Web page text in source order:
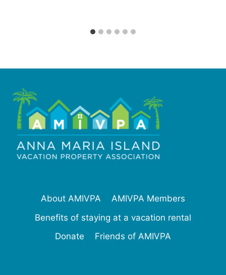
About AMIVPA
AMIVPA Members
Benefits of staying at a vacation rental
Donate
Friends of AMIVPA